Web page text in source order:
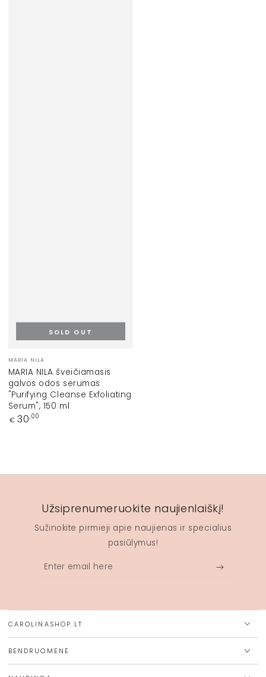
Vendor:
MARIA NILA
MARIA NILA šveičiamasis
galvos odos serumas
"Purifying Cleanse Exfoliating
Serum", 150 ml
Regular
€ 30,00
SOLD OUT
Užsiprenumeruokite naujienlaiškį!
Sužinokite pirmieji apie naujienas ir specialius
pasiūlymus!
Enter
email
CAROLINASHOP.LT
BENDRUOMENĖ